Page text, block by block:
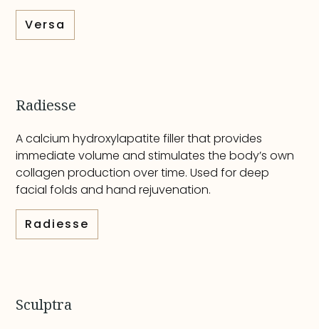
Versa
Radiesse
A calcium hydroxylapatite filler that provides
immediate volume and stimulates the body’s own
collagen production over time. Used for deep
facial folds and hand rejuvenation.
Radiesse
Sculptra